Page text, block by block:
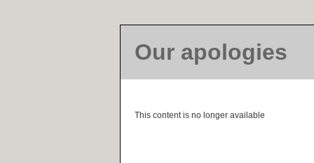
Our apologies
This content is no longer available